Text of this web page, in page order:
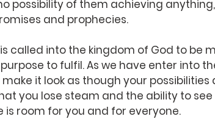
possibility of them achieving
and prophecies.
called into the kingdom of God to be
to fulfil. As we have enter into
make it look as though your
you lose steam and the ability to
is room for you and for everyone.